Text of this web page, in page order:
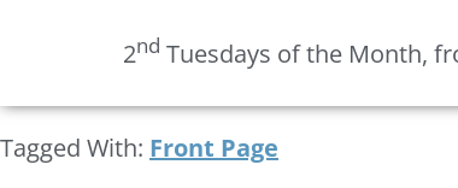
2nd Tuesdays of the Month,
Tagged With: Front Page